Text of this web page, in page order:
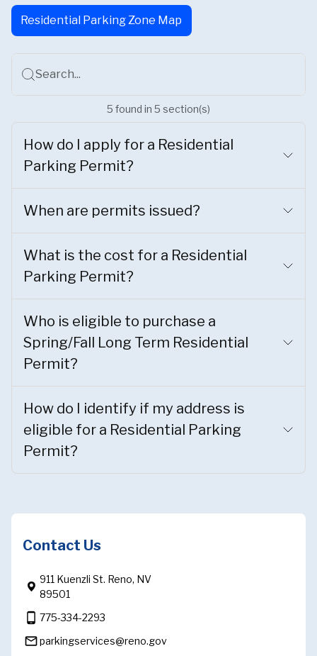
Contact Us
911 Kuenzli St. Reno, NV
89501
phone_android 775-334-2293
mail_outlineparkingservices@reno.gov
Residential Parking Zone Map
Search...
5 found in 5 section(s)
How do I apply for a Residential
Parking Permit?
When are permits issued?
What is the cost for a Residential
Parking Permit?
Who is eligible to purchase a
Spring/Fall Long Term Residential
Permit?
How do I identify if my address is
eligible for a Residential Parking
Permit?